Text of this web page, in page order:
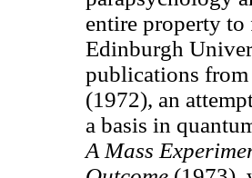
entire property to
Edinburgh
publications from
(1972), an
a basis in
A Mass